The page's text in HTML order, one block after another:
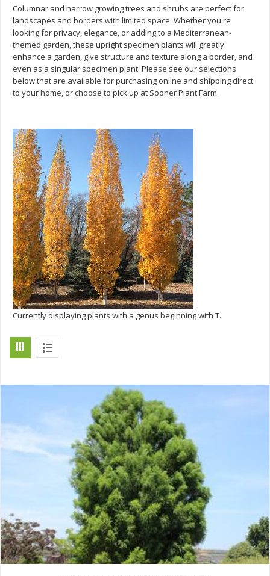
Columnar and narrow growing trees and shrubs are perfect for
landscapes and borders with limited space. Whether you're
looking for privacy, elegance, or adding to a Mediterranean-
themed garden, these upright specimen plants will greatly
enhance a garden, give structure and texture along a border, and
even as a singular specimen plant. Please see our selections
below that are available for purchasing online and shipping direct
to your home, or choose to pick up at Sooner Plant Farm.
Currently displaying plants with a genus beginning with T.